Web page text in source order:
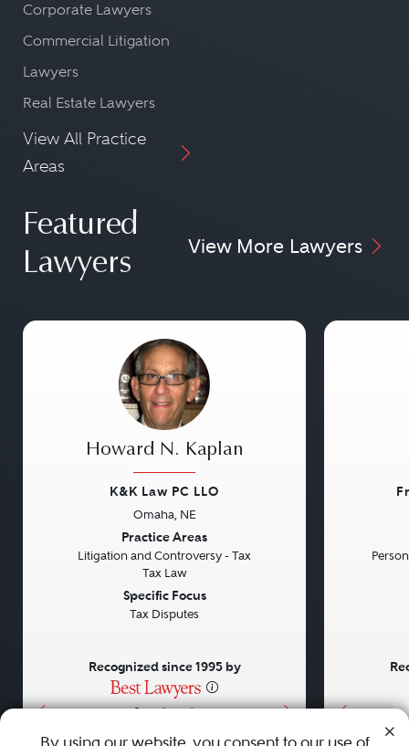
Corporate Lawyers
Commercial Litigation
Lawyers
Real Estate Lawyers
View All Practice
Areas
Featured
Lawyers
View More Lawyers
• • •
Howard N. Kaplan
K&K Law PC LLO
Omaha, NE
Practice Areas
Litigation and Controversy - Tax
Tax Law
Specific Focus
Tax Disputes
Recognized since 1995 by
By using our website, you consent to our use of